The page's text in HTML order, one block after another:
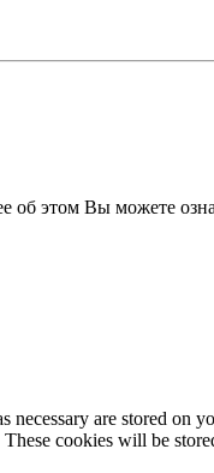
этом Вы можете
are stored on
cookies will be